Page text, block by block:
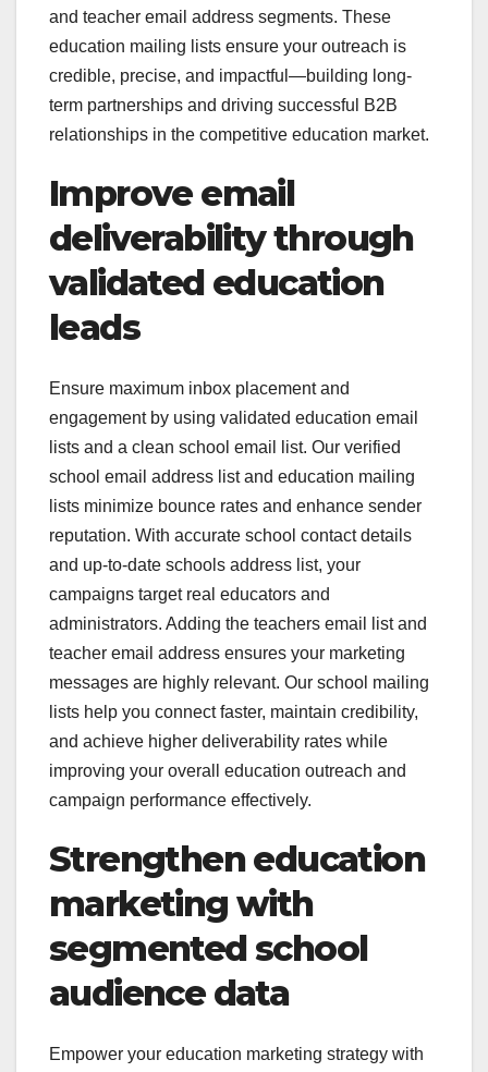
and teacher email address segments. These
education mailing lists ensure your outreach is
credible, precise, and impactful—building long-
term partnerships and driving successful B2B
relationships in the competitive education market.
Improve email
deliverability through
validated education
leads
Ensure maximum inbox placement and
engagement by using validated education email
lists and a clean school email list. Our verified
school email address list and education mailing
lists minimize bounce rates and enhance sender
reputation. With accurate school contact details
and up-to-date schools address list, your
campaigns target real educators and
administrators. Adding the teachers email list and
teacher email address ensures your marketing
messages are highly relevant. Our school mailing
lists help you connect faster, maintain credibility,
and achieve higher deliverability rates while
improving your overall education outreach and
campaign performance effectively.
Strengthen education
marketing with
segmented school
audience data
Empower your education marketing strategy with